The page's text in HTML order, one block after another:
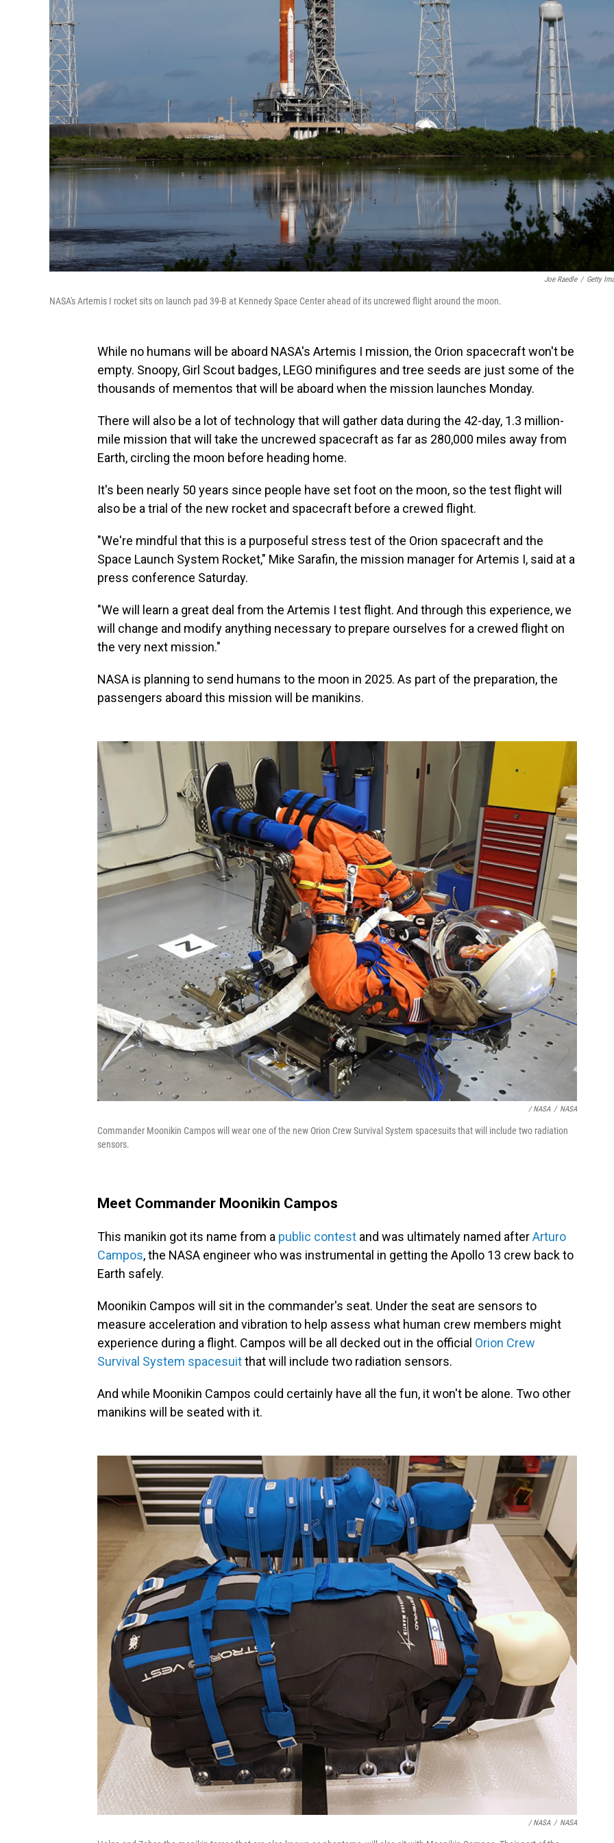
Joe Raedle / Getty
NASA's Artemis I rocket sits on launch pad 39-B at Kennedy Space Center ahead of its uncrewed flight around the moon.
While no humans will be aboard NASA's Artemis I mission, the Orion spacecraft won't be
empty. Snoopy, Girl Scout badges, LEGO minifigures and tree seeds are just some of the
thousands of mementos that will be aboard when the mission launches Monday.
There will also be a lot of technology that will gather data during the 42-day, 1.3 million-
mile mission that will take the uncrewed spacecraft as far as 280,000 miles away from
Earth, circling the moon before heading home.
It's been nearly 50 years since people have set foot on the moon, so the test flight will
also be a trial of the new rocket and spacecraft before a crewed flight.
"We're mindful that this is a purposeful stress test of the Orion spacecraft and the
Space Launch System Rocket," Mike Sarafin, the mission manager for Artemis I, said at a
press conference Saturday.
"We will learn a great deal from the Artemis I test flight. And through this experience, we
will change and modify anything necessary to prepare ourselves for a crewed flight on
the very next mission."
NASA is planning to send humans to the moon in 2025. As part of the preparation, the
passengers aboard this mission will be manikins.
/ NASA / NASA
Commander Moonikin Campos will wear one of the new Orion Crew Survival System spacesuits that will include two radiation
sensors.
Meet Commander Moonikin Campos
This manikin got its name from a public contest and was ultimately named afterArturo
Campos, the NASA engineer who was instrumental in getting the Apollo 13 crew back to
Earth safely.
Moonikin Campos will sit in the commander's seat. Under the seat are sensors to
measure acceleration and vibration to help assess what human crew members might
experience during a flight. Campos will be all decked out in the official Orion Crew
Survival System spacesuitthat will include two radiation sensors.
And while Moonikin Campos could certainly have all the fun, it won't be alone. Two other
manikins will be seated with it.
/ NASA / NASA